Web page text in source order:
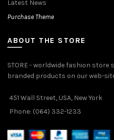
Latest News
Purchase Theme
ABOUT THE STORE
STORE - worldwide fashion store
branded products on our web-
451 Wall Street, USA, New York
Phone: (064) 332-1233